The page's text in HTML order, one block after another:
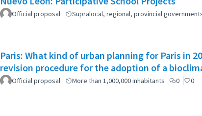
Official proposal Supralocal, regional, provincial
Paris: What kind of urban planning for Paris in
revision procedure for the adoption of a
Official proposal More than 1,000,000 inhabitants 0 0